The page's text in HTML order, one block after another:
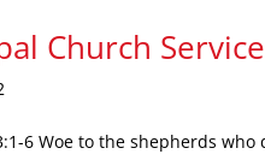
Church
6 Woe to the shepherds